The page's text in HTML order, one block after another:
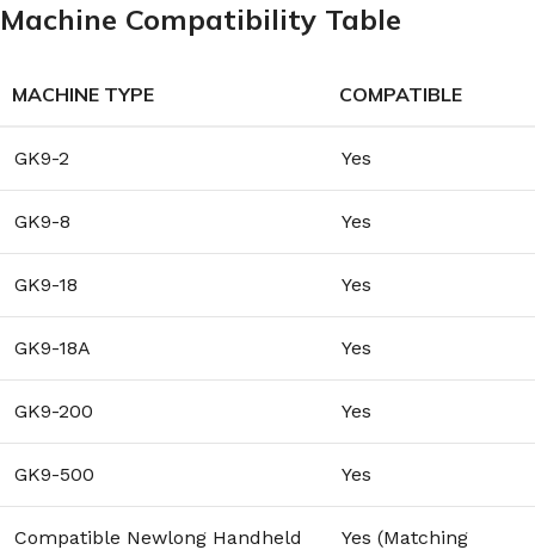
Machine Compatibility Table
MACHINE TYPE COMPATIBLE
GK9-2 Yes
GK9-8 Yes
GK9-18 Yes
GK9-18A Yes
GK9-200 Yes
GK9-500 Yes
Compatible Newlong Handheld
Yes (Matching